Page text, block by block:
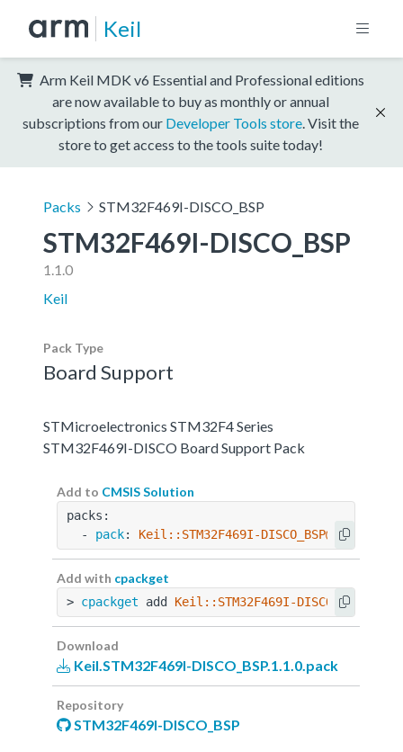
Keil
Arm Keil MDK v6 Essential and Professional editions
are now available to buy as monthly or annual
subscriptions from our Developer Tools store . Visit the
store to get access to the tools suite today!
Packs STM32F469I-DISCO_BSP
STM32F469I-DISCO_BSP
1.1.0
Keil
Pack Type
Board Support
STMicroelectronics STM32F4 Series
STM32F469I-DISCO Board Support Pack
Add to CMSIS Solution
packs:
  -
pack: Keil::STM32F469I-DISCO_BSP@1.1.0
Add with cpackget
> cpackget add Keil::STM32F469I-
Download
Keil.STM32F469I-DISCO_BSP.1.1.0.pack
Repository
STM32F469I-DISCO_BSP